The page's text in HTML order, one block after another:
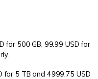
for 500 GB, 99.99 USD for
for 5 TB and 4999.75 USD